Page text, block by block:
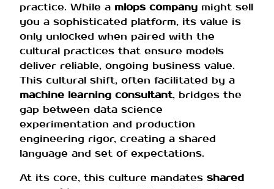
practice. While a mlops company might sell
you a sophisticated platform, its value is
only unlocked when paired with the
cultural practices that ensure models
deliver reliable, ongoing business value.
This cultural shift, often facilitated by a
machine learning consultant, bridges the
gap between data science
experimentation and production
engineering rigor, creating a shared
language and set of expectations.
At its core, this culture mandates shared